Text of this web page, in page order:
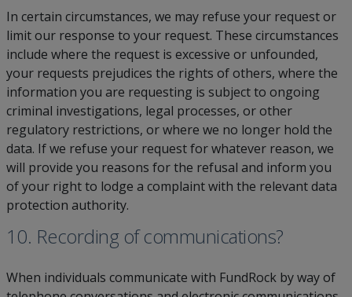
In certain circumstances, we may refuse your request or
limit our response to your request. These circumstances
include where the request is excessive or unfounded,
your requests prejudices the rights of others, where the
information you are requesting is subject to ongoing
criminal investigations, legal processes, or other
regulatory restrictions, or where we no longer hold the
data. If we refuse your request for whatever reason, we
will provide you reasons for the refusal and inform you
of your right to lodge a complaint with the relevant data
protection authority.
10. Recording of communications?
When individuals communicate with FundRock by way of